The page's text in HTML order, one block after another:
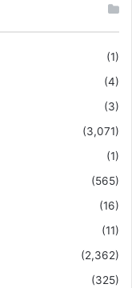
(1)
(4)
(3)
(3,071)
(1)
(565)
(16)
(11)
(2,362)
(325)